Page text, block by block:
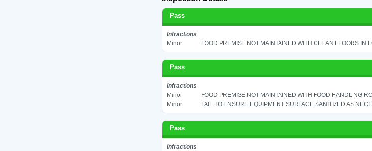
Pass
Infractions
Minor
FOOD PREMISE NOT MAINTAINED WITH CLEAN FLOORS IN
Pass
Infractions
Minor
FOOD PREMISE NOT MAINTAINED WITH FOOD HANDLING
Minor
FAIL TO ENSURE EQUIPMENT SURFACE SANITIZED AS
Pass
Infractions